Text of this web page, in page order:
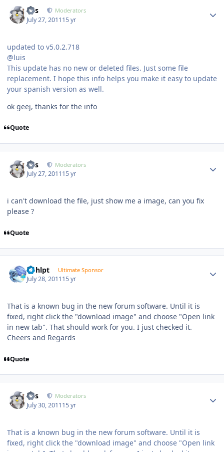
luis Moderators
July 27, 201115 yr
updated to v5.0.2.718
@luis
This update has no new or deleted files. Just some file
replacement. I hope this info helps you make it easy to update
your spanish version as well.
ok geej, thanks for the info
Quote
luis Moderators
July 27, 201115 yr
i can't download the file, just show me a image, can you fix
please ?
Quote
bphlpt Ultimate Sponsor
July 28, 201115 yr
That is a known bug in the new forum software. Until it is
fixed, right click the "download image" and choose "Open link
in new tab". That should work for you. I just checked it.
Cheers and Regards
Quote
luis Moderators
July 30, 201115 yr
That is a known bug in the new forum software. Until it is
fixed, right click the "download image" and choose "Open link